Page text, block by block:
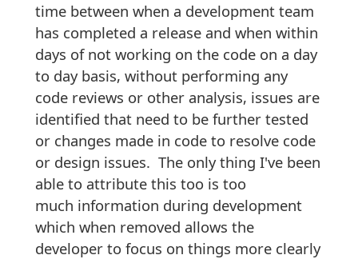
time between when a development team
has completed a release and when within
days of not working on the code on a day
to day basis, without performing any
code reviews or other analysis, issues are
identified that need to be further tested
or changes made in code to resolve code
or design issues. The only thing I've been
able to attribute this too is too
much information during development
which when removed allows the
developer to focus on things more clearly